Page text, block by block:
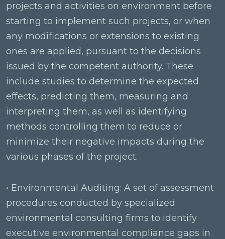
projects and activities on environment before
starting to implement such projects, or when
any modifications or extensions to existing
ones are applied, pursuant to the decisions
issued by the competent authority. These
include studies to determine the expected
effects, predicting them, measuring and
interpreting them, as well as identifying
methods controlling them to reduce or
minimize their negative impacts during the
various phases of the project.
• Environmental Auditing: A set of assessment
procedures conducted by specialized
environmental consulting firms to identify
executive environmental compliance gaps in